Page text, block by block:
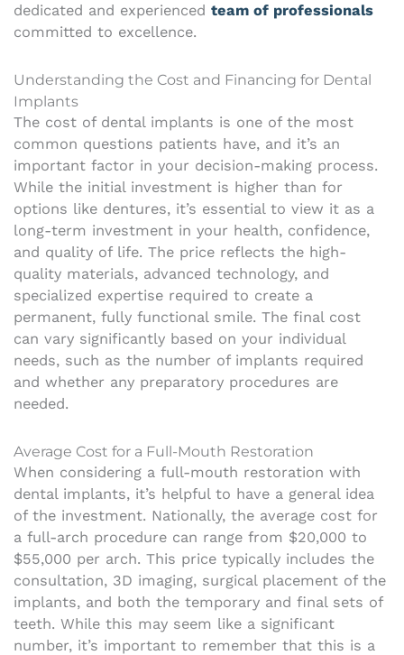
dedicated and experienced team of professionals
committed to excellence.
Understanding the Cost and Financing for Dental
Implants
The cost of dental implants is one of the most
common questions patients have, and it’s an
important factor in your decision-making process.
While the initial investment is higher than for
options like dentures, it’s essential to view it as a
long-term investment in your health, confidence,
and quality of life. The price reflects the high-
quality materials, advanced technology, and
specialized expertise required to create a
permanent, fully functional smile. The final cost
can vary significantly based on your individual
needs, such as the number of implants required
and whether any preparatory procedures are
needed.
Average Cost for a Full-Mouth Restoration
When considering a full-mouth restoration with
dental implants, it’s helpful to have a general idea
of the investment. Nationally, the average cost for
a full-arch procedure can range from $20,000 to
$55,000 per arch. This price typically includes the
consultation, 3D imaging, surgical placement of the
implants, and both the temporary and final sets of
teeth. While this may seem like a significant
number, it’s important to remember that this is a